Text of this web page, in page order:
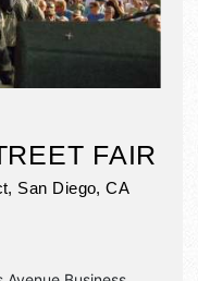
FAIR
San Diego,CA